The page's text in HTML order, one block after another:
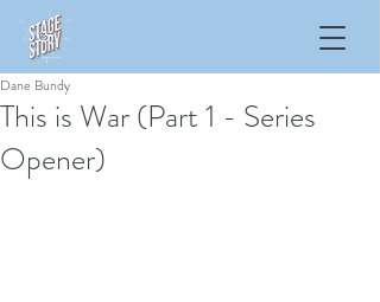
This is War (Part 1 - Series
Opener)
Dane Bundy